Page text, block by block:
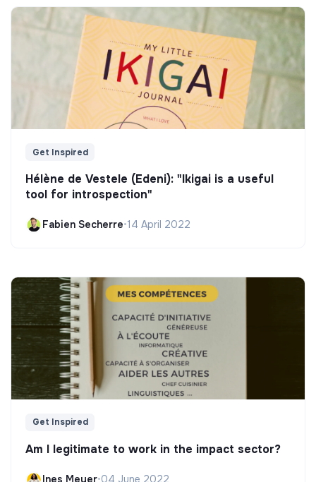
Get Inspired
Hélène de Vestele (Edeni): "Ikigai is a useful
tool for introspection"
Fabien Secherre•14 April 2022
Get Inspired
Am I legitimate to work in the impact sector?
Ines Meyer•04 June 2022